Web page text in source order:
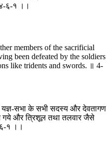
६-१ ।‌।
members of the sacrificial
been defeated by the soldiers
like tridents and swords. ॥ 4-
सभा के सभी सदस्य और देवतागण
गये और त्रिशूल तथा तलवार जैसे
१ ।‌।